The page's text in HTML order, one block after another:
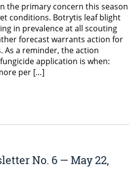
the primary concern this season
conditions. Botrytis leaf blight
in prevalence at all scouting
forecast warrants action for
As a reminder, the action
application is when:
per […]
No. 6 — May 22,